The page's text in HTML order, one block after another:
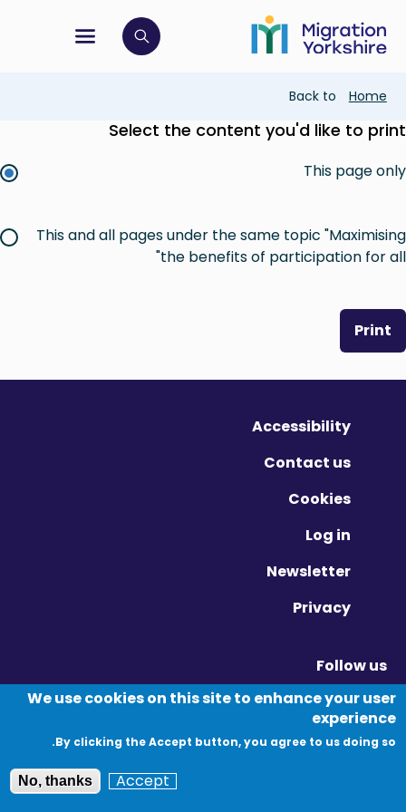
main
content
to
main
menu
open search bar
Breadcrumb
Back to Home
Select the content you'd like to print
This page only
This and all pages under the same topic "Maximising
the benefits of participation for all"
Print
Accessibility
Contact us
Cookies
Log in
Newsletter
Privacy
Follow us
Twitter - Opens in new window
Linkedin - Opens in new window
Vimeo - Opens in new window
We use cookies on this site to enhance your user
experience
By clicking the Accept button, you agree to us doing so.
Accept
No, thanks